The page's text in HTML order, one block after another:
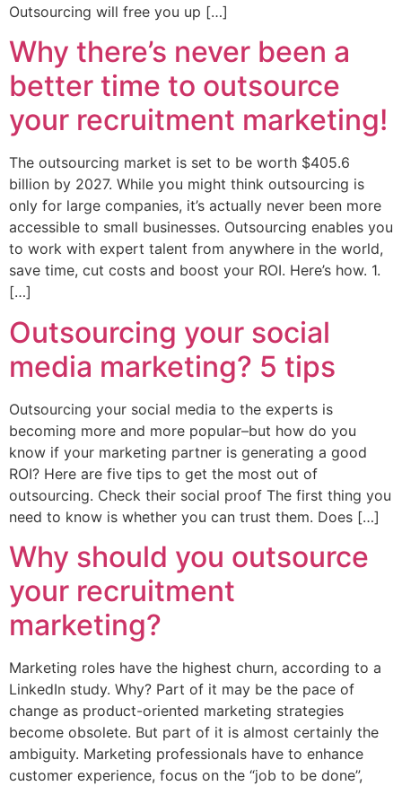
Outsourcing will free you up […]
Why there’s never been a
better time to outsource
your recruitment marketing!
The outsourcing market is set to be worth $405.6
billion by 2027. While you might think outsourcing is
only for large companies, it’s actually never been more
accessible to small businesses. Outsourcing enables you
to work with expert talent from anywhere in the world,
save time, cut costs and boost your ROI. Here’s how. 1.
[…]
Outsourcing your social
media marketing? 5 tips
Outsourcing your social media to the experts is
becoming more and more popular–but how do you
know if your marketing partner is generating a good
ROI? Here are five tips to get the most out of
outsourcing. Check their social proof The first thing you
need to know is whether you can trust them. Does […]
Why should you outsource
your recruitment
marketing?
Marketing roles have the highest churn, according to a
LinkedIn study. Why? Part of it may be the pace of
change as product-oriented marketing strategies
become obsolete. But part of it is almost certainly the
ambiguity. Marketing professionals have to enhance
customer experience, focus on the “job to be done”,